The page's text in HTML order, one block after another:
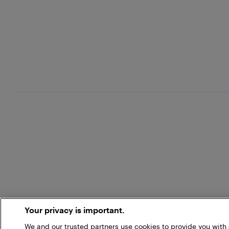
Your privacy is important.
We and our trusted partners use cookies to provide you